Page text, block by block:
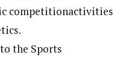
competitionactivities
the Sports